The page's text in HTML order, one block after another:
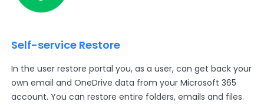
Self-service Restore
In the user restore portal you, as a user, can get back your
own email and OneDrive data from your Microsoft 365
account. You can restore entire folders, emails and files.